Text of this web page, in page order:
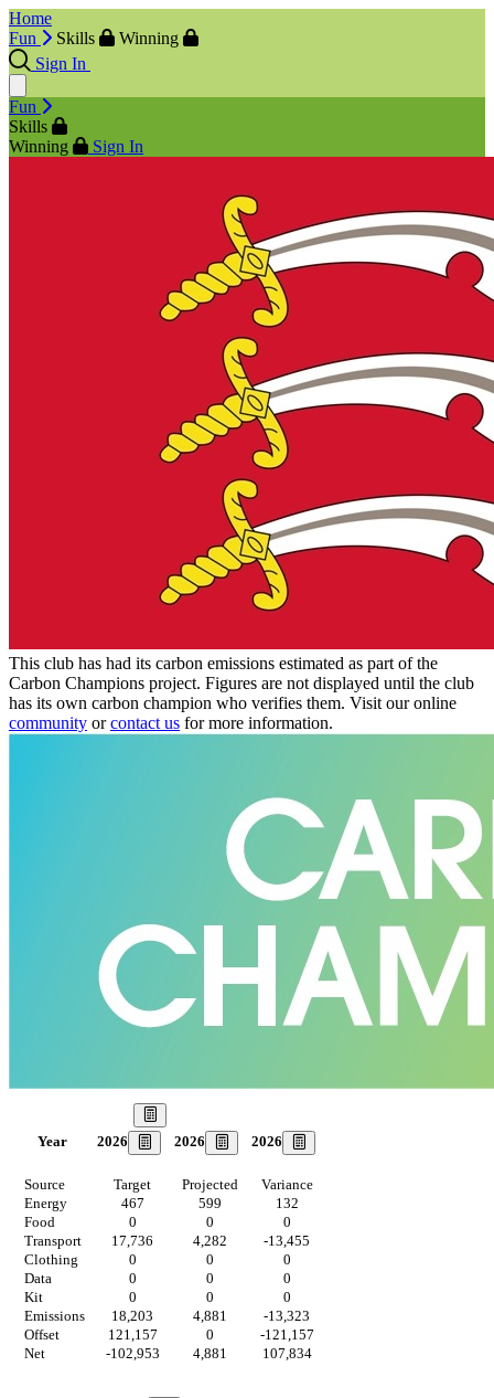
Home
Fun
Skills
Winning
Sign In
Fun
Skills
Winning
Sign In
This club has had its carbon emissions estimated as part of the
Carbon Champions project. Figures are not displayed until the club
has its own carbon champion who verifies them. Visit our online
community orcontact us for more information.
Year 2026 2026 2026
Source Target Projected
Variance
Energy
467 599
132
Food
0 0
0
Transport
17,736 4,282
-13,455
Clothing
0 0
0
Data
0 0
0
Kit
0 0
0
Emissions
18,203 4,881
-13,323
Offset
121,157 0
-121,157
Net
-102,953 4,881 107,834